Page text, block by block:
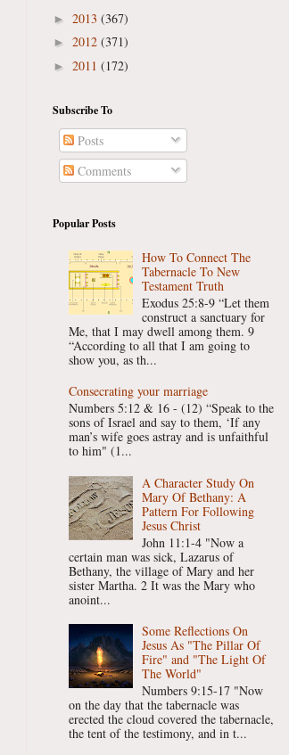
► 2013 (367)
► 2012 (371)
► 2011 (172)
Subscribe To
Posts
Comments
Popular Posts
How To Connect The
Tabernacle To New
Testament Truth
Exodus 25:8-9 “Let them
construct a sanctuary for
Me, that I may dwell among them. 9
“According to all that I am going to
show you, as th...
Consecrating your marriage
Numbers 5:12 & 16 - (12) “Speak to the
sons of Israel and say to them, ‘If any
man’s wife goes astray and is unfaithful
to him" (1...
A Character Study On
Mary Of Bethany: A
Pattern For Following
Jesus Christ
John 11:1-4 "Now a
certain man was sick, Lazarus of
Bethany, the village of Mary and her
sister Martha. 2 It was the Mary who
anoint...
Some Reflections On
Jesus As "The Pillar Of
Fire" and "The Light Of
The World"
Numbers 9:15-17 "Now
on the day that the tabernacle was
erected the cloud covered the tabernacle,
the tent of the testimony, and in t...